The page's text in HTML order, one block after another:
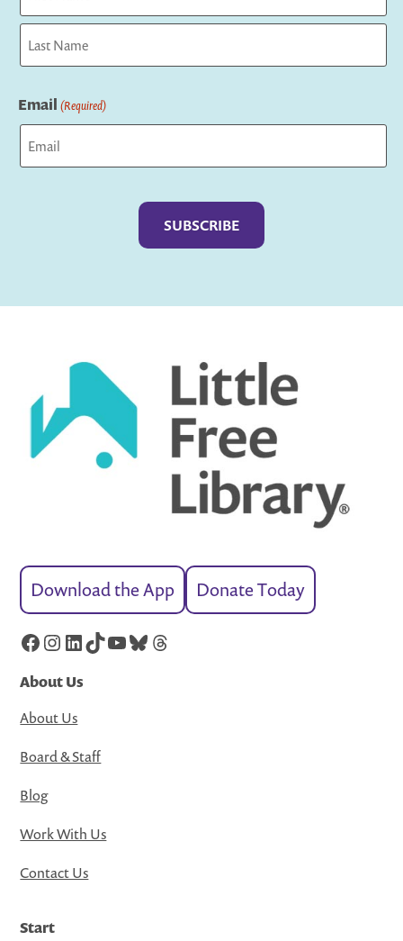
First
Email (Required)
Download the App Donate Today
Facebook
Instagram
LinkedIn
TikTok
YouTube
Bluesky
Threads
About Us
About Us
Board & Staff
Blog
Work With Us
Contact Us
Start